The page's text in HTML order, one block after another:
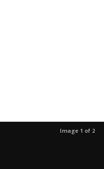
Image 1 of 2